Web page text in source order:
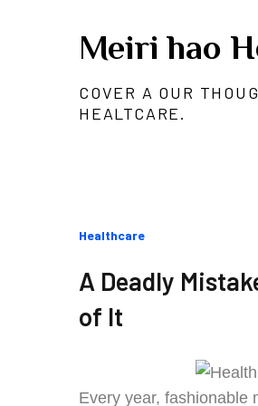
Meiri hao
COVER A OUR
HEALTCARE.
Categories
Healthcare
A Deadly
of It
Every year, fashionable